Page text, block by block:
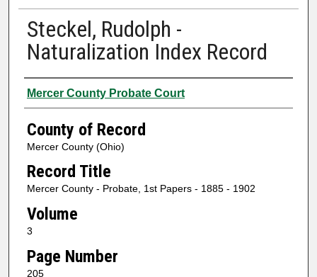
Steckel, Rudolph -
Naturalization Index Record
Authors
Mercer County Probate Court
County of Record
Mercer County (Ohio)
Record Title
Mercer County - Probate, 1st Papers - 1885 - 1902
Volume
3
Page Number
205